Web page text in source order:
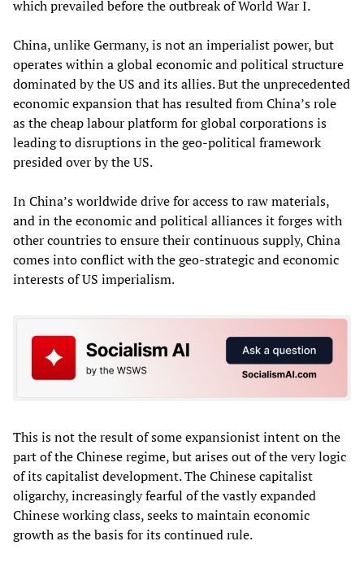
which prevailed before the outbreak of World War I.
China, unlike Germany, is not an imperialist power, but
operates within a global economic and political structure
dominated by the US and its allies. But the unprecedented
economic expansion that has resulted from China’s role
as the cheap labour platform for global corporations is
leading to disruptions in the geo-political framework
presided over by the US.
In China’s worldwide drive for access to raw materials,
and in the economic and political alliances it forges with
other countries to ensure their continuous supply, China
comes into conflict with the geo-strategic and economic
interests of US imperialism.
This is not the result of some expansionist intent on the
part of the Chinese regime, but arises out of the very logic
of its capitalist development. The Chinese capitalist
oligarchy, increasingly fearful of the vastly expanded
Chinese working class, seeks to maintain economic
growth as the basis for its continued rule.